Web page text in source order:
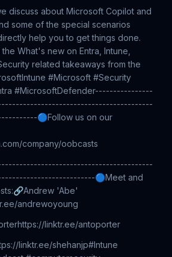
discuss about Microsoft Copilot and
some of the special scenarios
help you to get things done.
What's new on Entra, Intune,
related takeaways from the
#Microsoft #Security
#MicrosoftDefender----------------
🔵Follow us on our
company/oobcasts
🔵Meet and
'Abe'
andrewoyoung
linktr.ee/antoporter
linktr.ee/shehanjp#Intune